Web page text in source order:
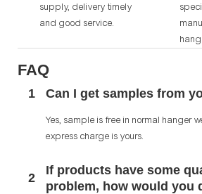
supply, delivery timely
and good service.
FAQ
1 Can I get samples from
Yes, sample is free in normal hanger
express charge is yours.
2
If products have some
problem, how would you